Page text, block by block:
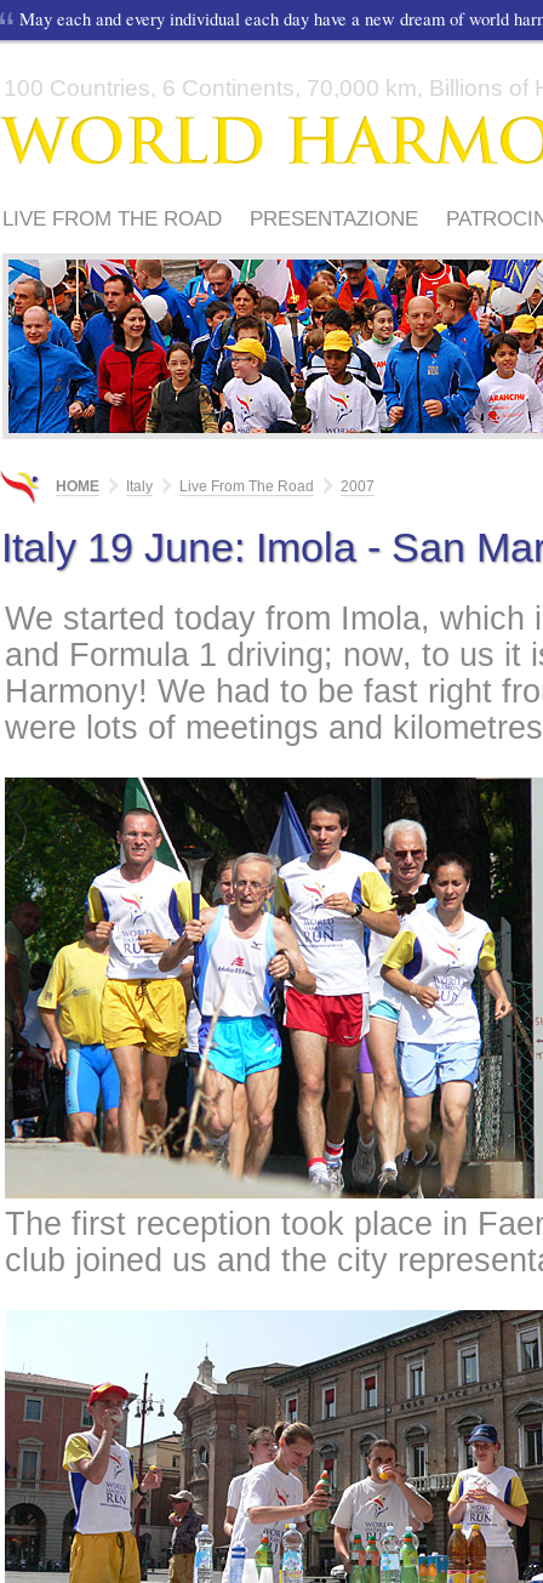
May each and every individual each day have a new dream of world
100 Countries, 6 Continents, 70,000 km, Billions of
LIVE FROM THE ROAD PRESENTAZIONE
MEDIA
PERCORSO 2012 PERCORSO 2011
HOME Italy Live From The Road 2007
Italy 19 June: Imola - San
We started today from Imola, which
and Formula 1 driving; now, to us it
Harmony! We had to be fast right
were lots of meetings and
The first reception took place in
club joined us and the city